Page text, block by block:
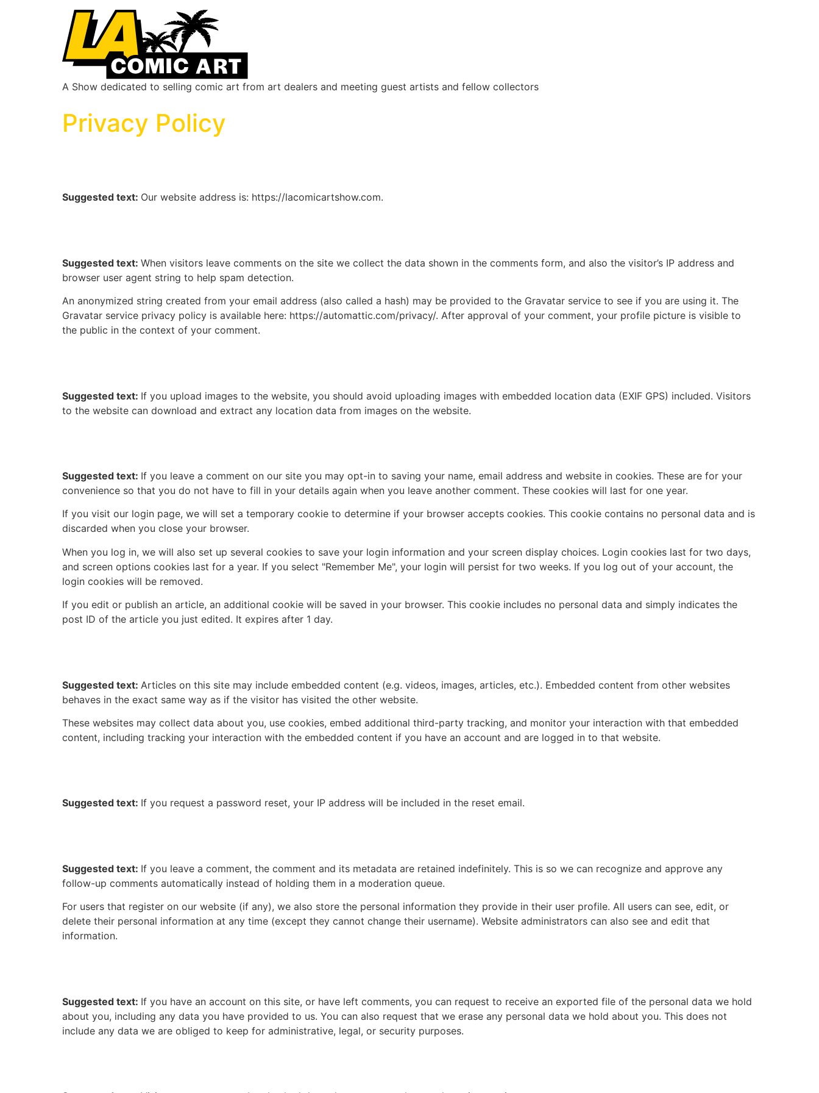
A Show dedicated to selling comic art from art dealers and meeting guest artists and fellow collectors
Privacy Policy
Suggested text: Our website address is: https://lacomicartshow.com.
Suggested text: When visitors leave comments on the site we collect the data shown in the comments form, and also the visitor’s IP address and
browser user agent string to help spam detection.
An anonymized string created from your email address (also called a hash) may be provided to the Gravatar service to see if you are using it. The
Gravatar service privacy policy is available here: https://automattic.com/privacy/. After approval of your comment, your profile picture is visible to
the public in the context of your comment.
Suggested text: If you upload images to the website, you should avoid uploading images with embedded location data (EXIF GPS) included. Visitors
to the website can download and extract any location data from images on the website.
Suggested text: If you leave a comment on our site you may opt-in to saving your name, email address and website in cookies. These are for your
convenience so that you do not have to fill in your details again when you leave another comment. These cookies will last for one year.
If you visit our login page, we will set a temporary cookie to determine if your browser accepts cookies. This cookie contains no personal data and is
discarded when you close your browser.
When you log in, we will also set up several cookies to save your login information and your screen display choices. Login cookies last for two days,
and screen options cookies last for a year. If you select "Remember Me", your login will persist for two weeks. If you log out of your account, the
login cookies will be removed.
If you edit or publish an article, an additional cookie will be saved in your browser. This cookie includes no personal data and simply indicates the
post ID of the article you just edited. It expires after 1 day.
Suggested text: Articles on this site may include embedded content (e.g. videos, images, articles, etc.). Embedded content from other websites
behaves in the exact same way as if the visitor has visited the other website.
These websites may collect data about you, use cookies, embed additional third-party tracking, and monitor your interaction with that embedded
content, including tracking your interaction with the embedded content if you have an account and are logged in to that website.
Suggested text: If you request a password reset, your IP address will be included in the reset email.
Suggested text: If you leave a comment, the comment and its metadata are retained indefinitely. This is so we can recognize and approve any
follow-up comments automatically instead of holding them in a moderation queue.
For users that register on our website (if any), we also store the personal information they provide in their user profile. All users can see, edit, or
delete their personal information at any time (except they cannot change their username). Website administrators can also see and edit that
information.
Suggested text: If you have an account on this site, or have left comments, you can request to receive an exported file of the personal data we hold
about you, including any data you have provided to us. You can also request that we erase any personal data we hold about you. This does not
include any data we are obliged to keep for administrative, legal, or security purposes.